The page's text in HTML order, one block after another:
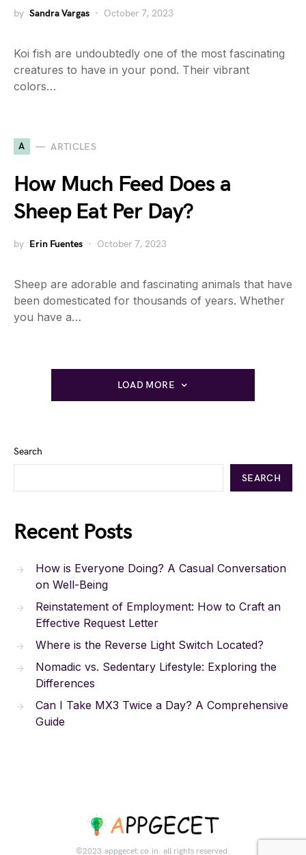
by Sandra Vargas October 7, 2023
Koi fish are undoubtedly one of the most fascinating
creatures to have in your pond. Their vibrant
colors…
A ARTICLES
How Much Feed Does a
Sheep Eat Per Day?
by Erin Fuentes October 7, 2023
Sheep are adorable and fascinating animals that have
been domesticated for thousands of years. Whether
you have a…
LOAD MORE
Search
SEARCH
Recent Posts
How is Everyone Doing? A Casual Conversation
on Well-Being
Reinstatement of Employment: How to Craft an
Effective Request Letter
Where is the Reverse Light Switch Located?
Nomadic vs. Sedentary Lifestyle: Exploring the
Differences
Can I Take MX3 Twice a Day? A Comprehensive
Guide
©2023.appgecet.co.in. all rights reserved.